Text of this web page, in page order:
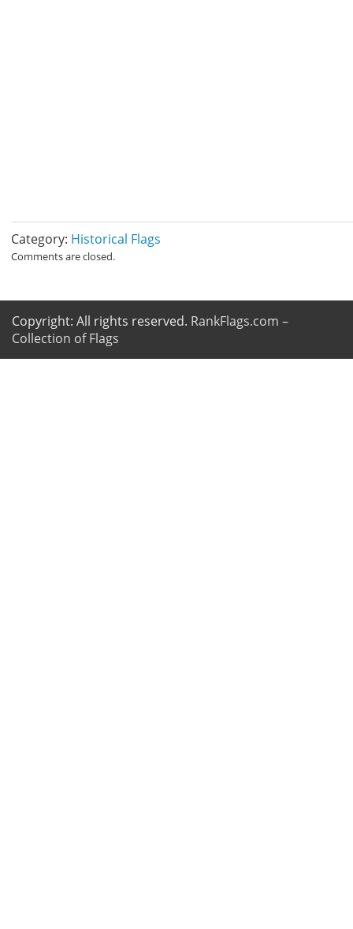
Category: Historical Flags
Comments are closed.
Copyright: All rights reserved. RankFlags.com –
Collection of Flags